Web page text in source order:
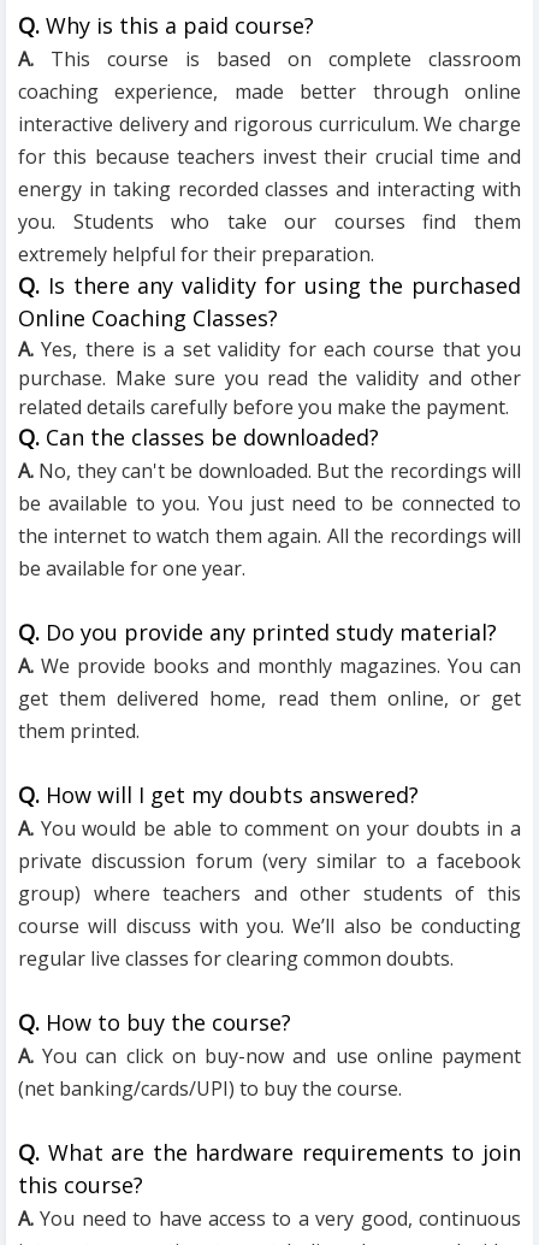
Q. Why is this a paid course?
A. This course is based on complete classroom
coaching experience, made better through online
interactive delivery and rigorous curriculum. We charge
for this because teachers invest their crucial time and
energy in taking recorded classes and interacting with
you. Students who take our courses find them
extremely helpful for their preparation.
Q. Is there any validity for using the purchased
Online Coaching Classes?
A. Yes, there is a set validity for each course that you
purchase. Make sure you read the validity and other
related details carefully before you make the payment.
Q. Can the classes be downloaded?
A. No, they can't be downloaded. But the recordings will
be available to you. You just need to be connected to
the internet to watch them again. All the recordings will
be available for one year.
Q. Do you provide any printed study material?
A. We provide books and monthly magazines. You can
get them delivered home, read them online, or get
them printed.
Q. How will I get my doubts answered?
A. You would be able to comment on your doubts in a
private discussion forum (very similar to a facebook
group) where teachers and other students of this
course will discuss with you. We’ll also be conducting
regular live classes for clearing common doubts.
Q. How to buy the course?
A. You can click on buy-now and use online payment
(net banking/cards/UPI) to buy the course.
Q. What are the hardware requirements to join
this course?
A. You need to have access to a very good, continuous